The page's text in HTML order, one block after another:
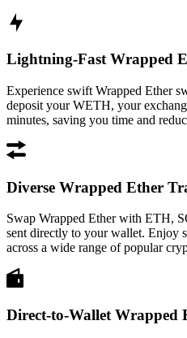
Lightning-Fast Wrapped
Experience swift Wrapped Ether
deposit your WETH, your
minutes, saving you time and
Diverse Wrapped Ether
Swap Wrapped Ether with ETH,
sent directly to your wallet. Enjoy
across a wide range of popular
Direct-to-Wallet Wrapped